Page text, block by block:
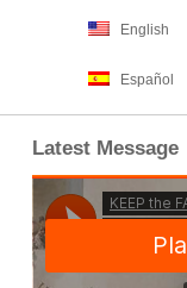
English
Español
Latest Message